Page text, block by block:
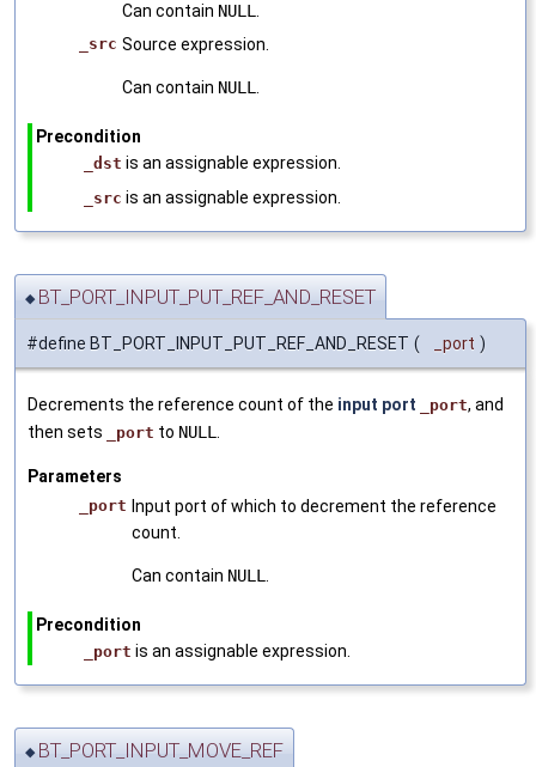
Can contain NULL
_src Source expression.
Can contain NULL
Precondition
_dst is an assignable expression.
_src is an assignable expression.
◆ BT_PORT_INPUT_PUT_REF_AND_RESET
#define BT_PORT_INPUT_PUT_REF_AND_RESET ( _port )
Decrements the reference count of the input port _port, and
then sets
_port to NULL
Parameters
_port Input port of which to decrement the reference
count.
Can contain NULL
Precondition
_port is an assignable expression.
◆ BT_PORT_INPUT_MOVE_REF